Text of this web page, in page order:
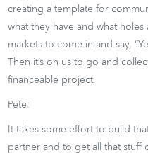
creating a template for
what they have and what holes
markets to come in and say,
Then it’s on us to go and
financeable project.
Pete:
It takes some effort to build
partner and to get all that stuff